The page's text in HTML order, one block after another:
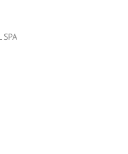
SPA